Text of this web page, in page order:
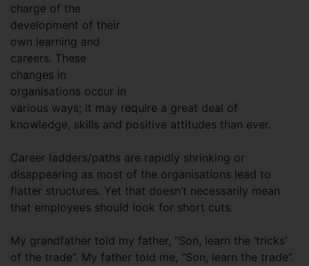
charge of the
development of their
own learning and
careers. These
changes in
organisations occur in
various ways; it may require a great deal of
knowledge, skills and positive attitudes than ever.
Career ladders/paths are rapidly shrinking or
disappearing as most of the organisations lead to
flatter structures. Yet that doesn’t necessarily mean
that employees should look for short cuts.
My grandfather told my father, “Son, learn the ‘tricks’
of the trade”. My father told me, “Son, learn the trade”.